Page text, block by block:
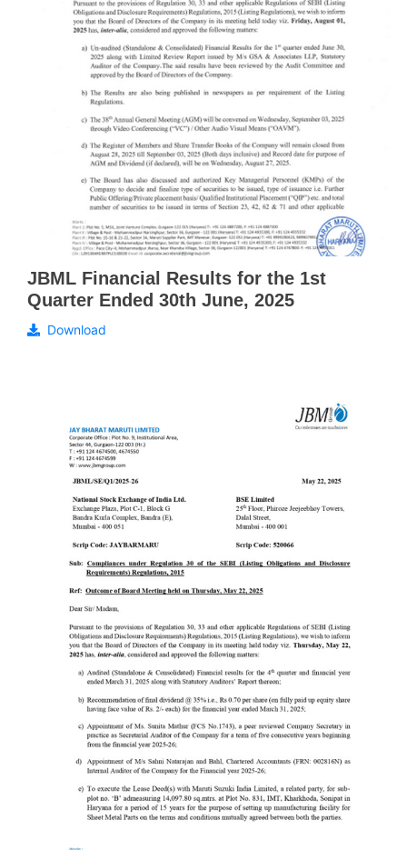
JBML Financial Results for the 1st
Quarter Ended 30th June, 2025
Download